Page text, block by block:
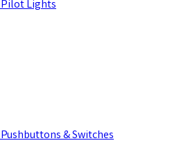
Pilot Lights
Pushbuttons & Switches